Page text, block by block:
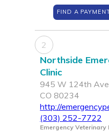
FIND A
2
Northside
Clinic
945 W 124th
CO 80234
http://
(303) 252-7722
Emergency Veterinary